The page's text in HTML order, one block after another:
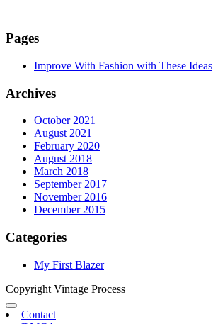
Pages
Improve With Fashion with These Ideas
Archives
October 2021
August 2021
February 2020
August 2018
March 2018
September 2017
November 2016
December 2015
Categories
My First Blazer
Copyright Vintage Process
Contact